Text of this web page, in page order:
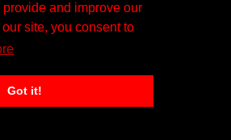
and improve our
site, you consent to
Got it!